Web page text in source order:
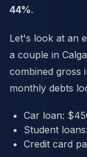
44%.
Let's look at an
a couple in
combined gross
monthly debts
Car loan:
Student
Credit card